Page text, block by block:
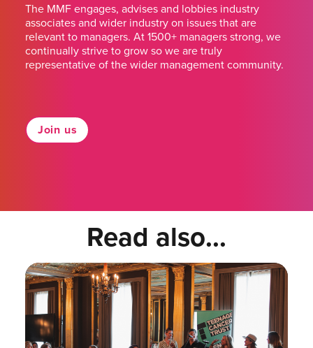
The MMF engages, advises and lobbies industry
associates and wider industry on issues that are
relevant to managers. At 1500+ managers strong, we
continually strive to grow so we are truly
representative of the wider management community.
Join us
Read also...